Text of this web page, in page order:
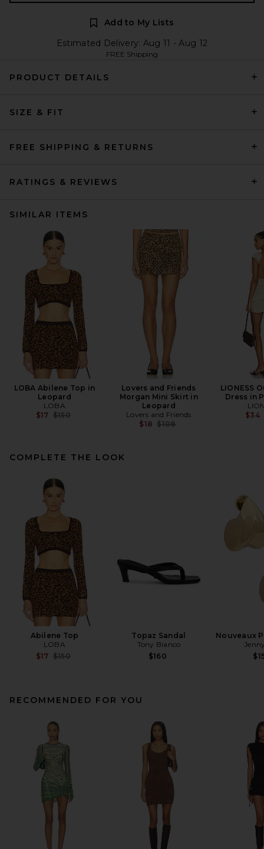
Add to My Lists
Estimated Delivery: Aug 11 - Aug 12
FREE Shipping
PRODUCT DETAILS
SIZE & FIT
FREE SHIPPING & RETURNS
RATINGS & REVIEWS
SIMILAR ITEMS
LOBA Abilene Top in
Leopard
LOBA
$17 Previous price:
$150
Lovers and Friends
Morgan Mini Skirt in
Leopard
Lovers and Friends
$18 Previous price:
$108
LIONESS
Dress in
$34
COMPLETE THE LOOK
Abilene Top
LOBA
$17 Previous price:
$150
Topaz Sandal
Tony Bianco
$160
Nouveaux
RECOMMENDED FOR YOU